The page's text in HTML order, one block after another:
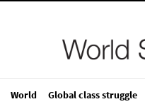
World Global class struggle